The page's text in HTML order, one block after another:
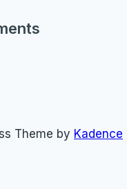
Theme by Kadence